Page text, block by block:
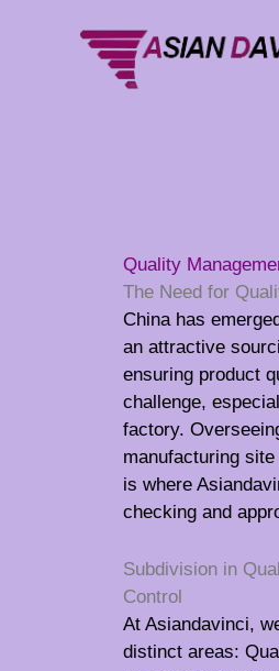
Quality
The Need for
China has
an attractive
ensuring product
challenge,
factory.
manufacturing
is where
checking and
Subdivision in
Control
At Asiandavinci,
distinct areas: